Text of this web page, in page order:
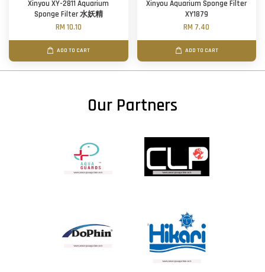
Xinyou XY-2811 Aquarium
Sponge Filter 水妖精
RM 10.10
ADD TO CART
Xinyou Aquarium Sponge Filter
XY1879
RM 7.40
ADD TO CART
Our Partners